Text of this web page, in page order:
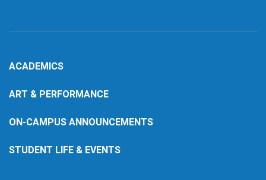
ACADEMICS
ART & PERFORMANCE
ON-CAMPUS ANNOUNCEMENTS
STUDENT LIFE & EVENTS